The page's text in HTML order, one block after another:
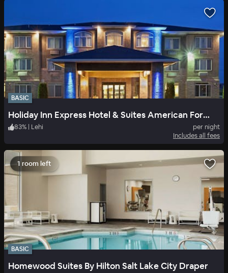
BASIC
Holiday Inn Express Hotel & Suites American Fork North Provo
83% | Lehi
per night
Includes all fees
1 room left
BASIC
Homewood Suites By Hilton Salt Lake City Draper